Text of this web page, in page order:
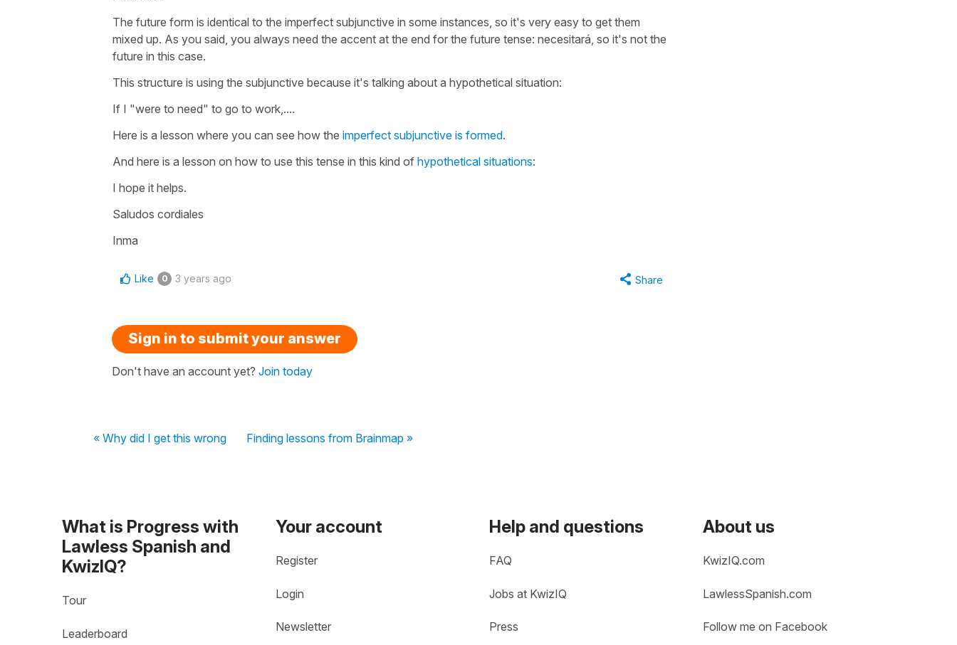
The future form is identical to the imperfect subjunctive in some instances, so it's very easy to get them
mixed up. As you said, you always need the accent at the end for the future tense: necesitará, so it's not the
future in this case.
This structure is using the subjunctive because it's talking about a hypothetical situation:
If I "were to need" to go to work,....
Here is a lesson where you can see how the imperfect subjunctive is formed.
And here is a lesson on how to use this tense in this kind of hypothetical situations:
I hope it helps.
Saludos cordiales
Inma
Like 0 3 years ago Share
Sign in to submit your answer
Don't have an account yet? Join today
« Why did I get this wrong Finding lessons from Brainmap »
What is Progress with
Lawless Spanish and
KwizIQ?
Tour
Leaderboard
Your account
Register
Login
Newsletter
Help and questions
FAQ
Jobs at KwizIQ
Press
About us
KwizIQ.com
LawlessSpanish.com
Follow me on Facebook